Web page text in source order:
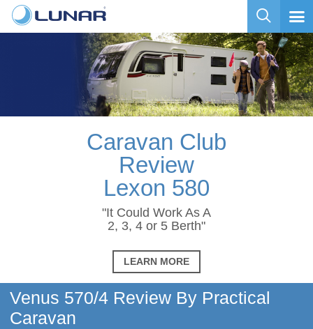
Caravan Club
Review
Lexon 580
"It Could Work As A
2, 3, 4 or 5 Berth"
LEARN MORE
Venus 570/4 Review By Practical
Caravan